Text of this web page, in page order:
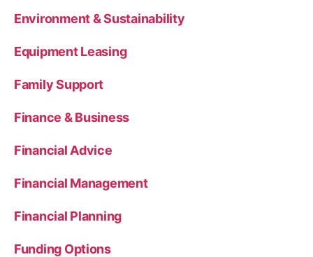
Environment & Sustainability
Equipment Leasing
Family Support
Finance & Business
Financial Advice
Financial Management
Financial Planning
Funding Options